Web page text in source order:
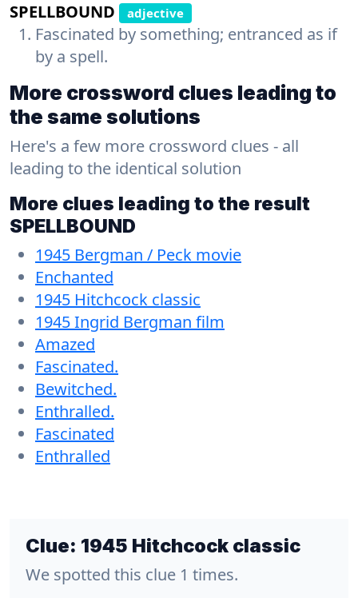
SPELLBOUND adjective
Fascinated by something; entranced as if
by a spell.
More crossword clues leading to
the same solutions
Here's a few more crossword clues - all
leading to the identical solution
More clues leading to the result
SPELLBOUND
1945 Bergman / Peck movie
Enchanted
1945 Hitchcock classic
1945 Ingrid Bergman film
Amazed
Fascinated.
Bewitched.
Enthralled.
Fascinated
Enthralled
Clue: 1945 Hitchcock classic
We spotted this clue 1 times.